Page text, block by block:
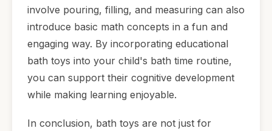
involve pouring, filling, and measuring can also
introduce basic math concepts in a fun and
engaging way. By incorporating educational
bath toys into your child's bath time routine,
you can support their cognitive development
while making learning enjoyable.
In conclusion, bath toys are not just for